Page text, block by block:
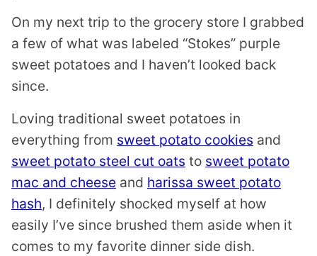
On my next trip to the grocery store I grabbed
a few of what was labeled “Stokes” purple
sweet potatoes and I haven’t looked back
since.
Loving traditional sweet potatoes in
everything from sweet potato cookies and
sweet potato steel cut oats to sweet potato
mac and cheese and harissa sweet potato
hash, I definitely shocked myself at how
easily I’ve since brushed them aside when it
comes to my favorite dinner side dish.